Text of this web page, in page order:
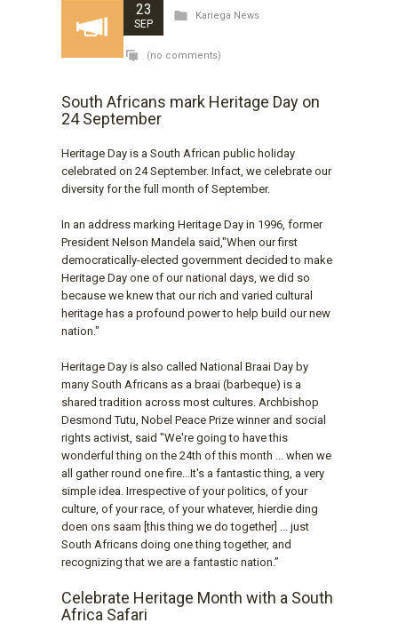
23
SEP
Kariega News
(no comments)
South Africans mark Heritage Day on
24 September
Heritage Day is a South African public holiday
celebrated on 24 September. Infact, we celebrate our
diversity for the full month of September.
In an address marking Heritage Day in 1996, former
President Nelson Mandela said,"When our first
democratically-elected government decided to make
Heritage Day one of our national days, we did so
because we knew that our rich and varied cultural
heritage has a profound power to help build our new
nation."
Heritage Day is also called National Braai Day by
many South Africans as a braai (barbeque) is a
shared tradition across most cultures. Archbishop
Desmond Tutu, Nobel Peace Prize winner and social
rights activist, said "We're going to have this
wonderful thing on the 24th of this month ... when we
all gather round one fire...It's a fantastic thing, a very
simple idea. Irrespective of your politics, of your
culture, of your race, of your whatever, hierdie ding
doen ons saam [this thing we do together] ... just
South Africans doing one thing together, and
recognizing that we are a fantastic nation.”
Celebrate Heritage Month with a South
Africa Safari